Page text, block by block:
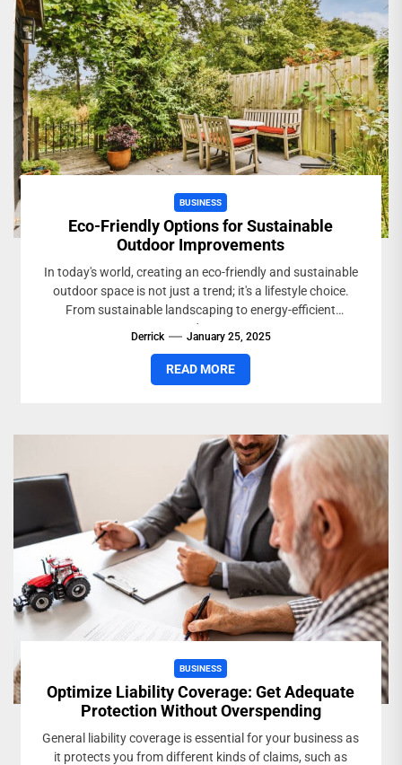
BUSINESS
Eco-Friendly Options for Sustainable
Outdoor Improvements
In today's world, creating an eco-friendly and sustainable
outdoor space is not just a trend; it's a lifestyle choice.
From sustainable landscaping to energy-efficient
outdoor...
Derrick January 25, 2025
READ MORE
BUSINESS
Optimize Liability Coverage: Get Adequate
Protection Without Overspending
General liability coverage is essential for your business as
it protects you from different kinds of claims, such as